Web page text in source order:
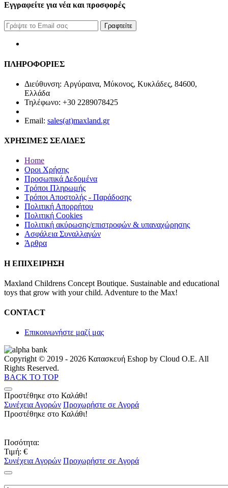
Εγγραφείτε για νέα και προσφορές
Γραφτείτε
ΠΛΗΡΟΦΟΡΙΕΣ
Διεύθυνση: Αργύραινα, Μύκονος, Κυκλάδες, 84600,
Ελλάδα
Τηλέφωνο: +30 2289078425
Email: sales(at)maxland.gr
ΧΡΗΣΙΜΕΣ ΣΕΛΙΔΕΣ
Home
Οροι Χρήσης
Προσωπικά Δεδομένα
Τρόποι Πληρωμής
Τρόποι Αποστολής - Παράδοσης
Πολιτική Απορρήτου
Πολιτική Cookies
Πολιτική ακύρωσης/επιστροφών & υπαναχώρησης
Ασφάλεια Συναλλαγών
Άρθρα
Η ΕΠΙΧΕΙΡΗΣΗ
Maxland Childrens Concept Boutique. Sustainable and educational
toys that grow with your child. Adventure to the Max!
CONTACT
Επικοινωνήστε μαζί μας
Copyright © 2019 - 2026 Κατασκευή Eshop by Cloud O.E. All
Rights Reserved.
BACK TO TOP
Προστέθηκε στο Καλάθι!
Συνέχεια Αγορών Προχωρήστε σε Αγορά
Προστέθηκε στο Καλάθι!
Ποσότητα:
Τιμή: €
Συνέχεια Αγορών Προχωρήστε σε Αγορά